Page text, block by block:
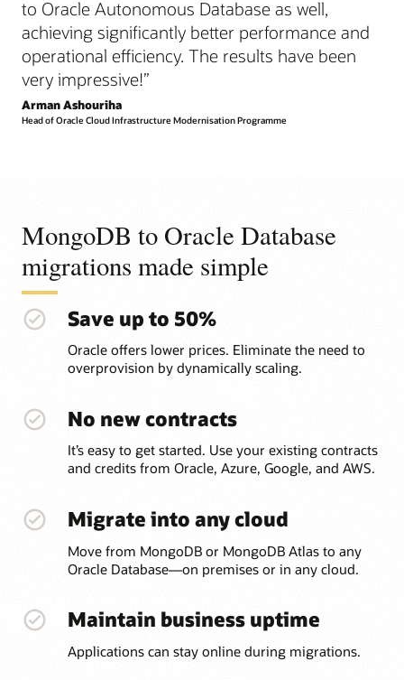
to Oracle Autonomous Database as well,
achieving significantly better performance and
operational efficiency. The results have been
very impressive!”
Arman Ashouriha
Head of Oracle Cloud Infrastructure Modernisation Programme
MongoDB to Oracle Database
migrations made simple
Save up to 50%
Oracle offers lower prices. Eliminate the need to
overprovision by dynamically scaling.
No new contracts
It’s easy to get started. Use your existing contracts
and credits from Oracle, Azure, Google, and AWS.
Migrate into any cloud
Move from MongoDB or MongoDB Atlas to any
Oracle Database—on premises or in any cloud.
Maintain business uptime
Applications can stay online during migrations.